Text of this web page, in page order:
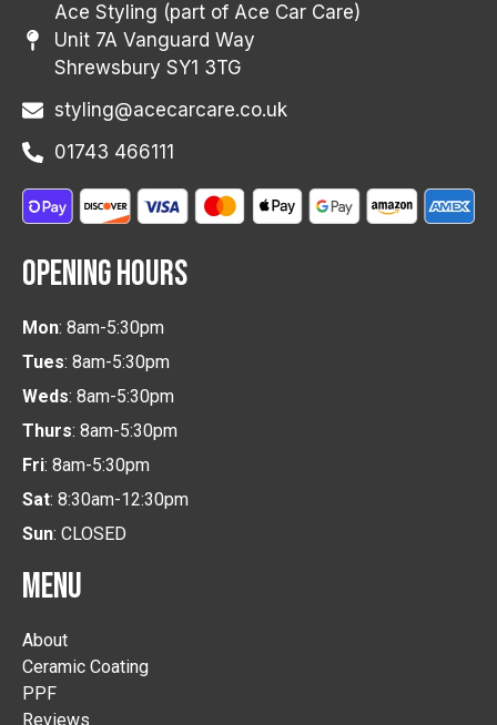
Ace Styling (part of Ace Car Care)
Unit 7A Vanguard Way
Shrewsbury SY1 3TG
styling@acecarcare.co.uk
01743 466111
OPENING HOURS
Mon: 8am-5:30pm
Tues: 8am-5:30pm
Weds: 8am-5:30pm
Thurs: 8am-5:30pm
Fri: 8am-5:30pm
Sat: 8:30am-12:30pm
Sun: CLOSED
MENU
About
Ceramic Coating
PPF
Reviews